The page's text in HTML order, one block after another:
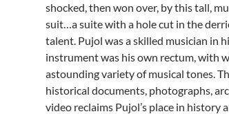
shocked, then won over, by this tall,
suit…a suite with a hole cut in the
talent. Pujol was a skilled musician in
instrument was his own rectum, with
astounding variety of musical tones.
historical documents, photographs,
video reclaims Pujol’s place in history